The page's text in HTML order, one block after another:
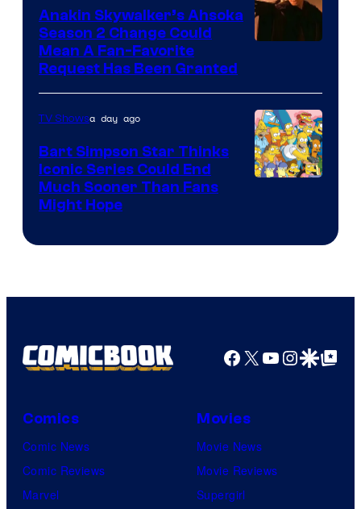
Video
Anakin Skywalker’s Ahsoka
Season 2 Change Could
Mean A Fan-Favorite
Request Has Been Granted
TV Showsa day ago
Bart Simpson Star Thinks
Iconic Series Could End
Much Sooner Than Fans
Might Hope
Facebook
X YouTube
GoogleGoogle Top
Comics
Comic News
Comic Reviews
Marvel
Movies
Movie News
Movie Reviews
Supergirl